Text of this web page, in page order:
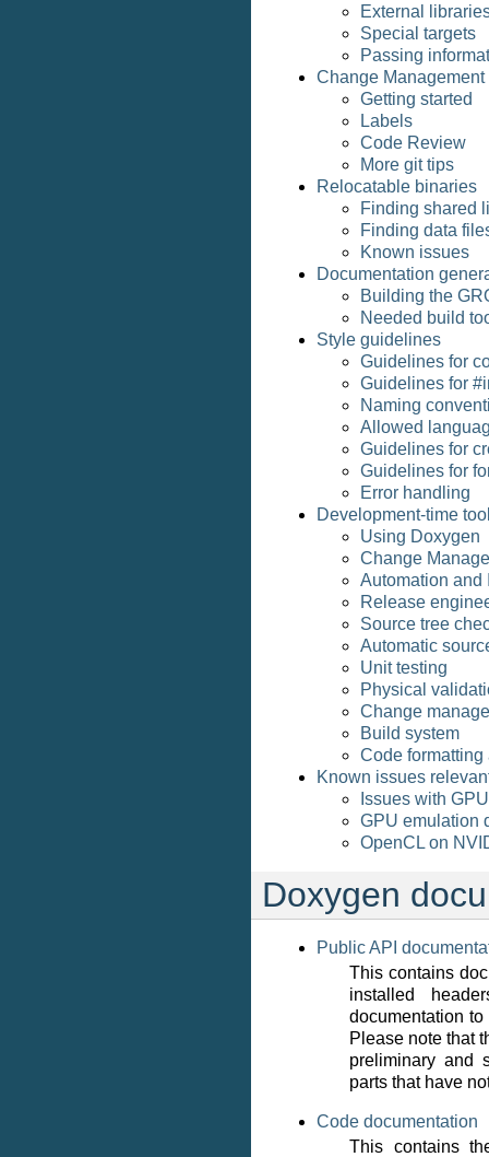
External
Special targets
Passing
Change Management
Getting started
Labels
Code Review
More git tips
Relocatable binaries
Finding shared
Finding data
Known issues
Documentation
Building the
Needed build
Style guidelines
Guidelines for
Guidelines for
Naming
Allowed
Guidelines for
Guidelines for
Error handling
Development-time
Using Doxygen
Change
Automation and
Release
Source tree
Automatic
Unit testing
Physical
Change
Build system
Code formatting
Known issues
Issues with
GPU emulation
OpenCL on
Doxygen
Public API
This contains
installed
documentation
Please note that
preliminary and
parts that have
Code documentation
This contains